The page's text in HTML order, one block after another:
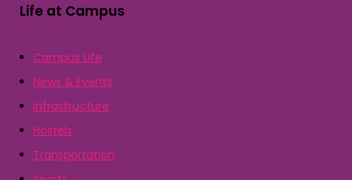
Life at Campus
Campus Life
News & Events
Infrastructure
Hostels
Transportation